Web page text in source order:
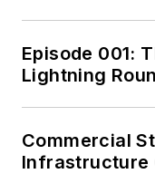
Episode 001:
Lightning
Commercial
Infrastructure